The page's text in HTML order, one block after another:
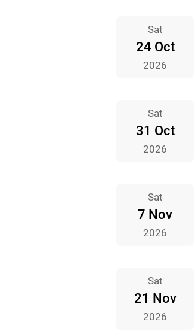
Sat
24 Oct
2026
Sat
31 Oct
2026
Sat
7 Nov
2026
Sat
21 Nov
2026